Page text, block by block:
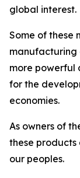
global interest.
Some of these
manufacturing
more powerful
for the
economies.
As owners of
these products
our peoples.